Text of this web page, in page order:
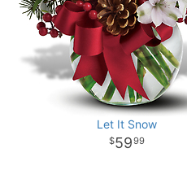
Let It Snow
5999